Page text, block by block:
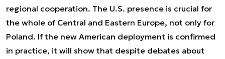
regional cooperation. The U.S. presence is crucial for
the whole of Central and Eastern Europe, not only for
Poland. If the new American deployment is confirmed
in practice, it will show that despite debates about